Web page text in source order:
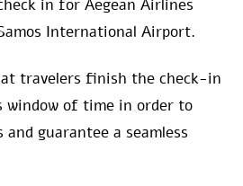
in for Aegean Airlines
International Airport.
travelers finish the check-in
window of time in order to
guarantee a seamless